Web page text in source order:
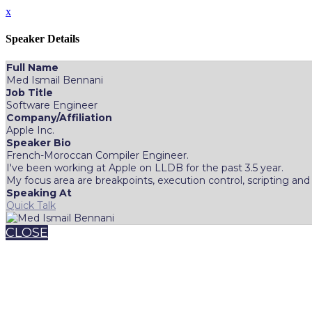
x
Speaker Details
Full Name
Med Ismail Bennani
Job Title
Software Engineer
Company/Affiliation
Apple Inc.
Speaker Bio
French-Moroccan Compiler Engineer.
I've been working at Apple on LLDB for the past 3.5 year.
My focus area are breakpoints, execution control, scripting and
Speaking At
Quick Talk
CLOSE